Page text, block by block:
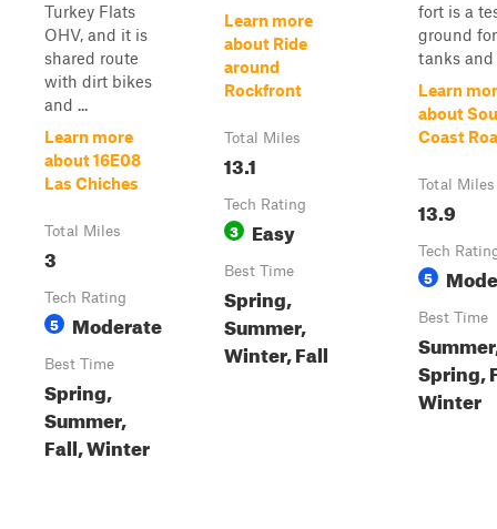
Turkey Flats
OHV, and it is
shared route
with dirt bikes
and ...
Learn more
about 16E08
Las Chiches
Total Miles
3
Tech Rating
5 Moderate
Best Time
Spring,
Summer,
Fall, Winter
Learn more
about Ride
around
Rockfront
Total Miles
13.1
Tech Rating
3 Easy
Best Time
Spring,
Summer,
Winter, Fall
fort is a
ground for
tanks and
Learn
about
Coast
Total Miles
13.9
Tech
5
Best Time
Spring,
Winter